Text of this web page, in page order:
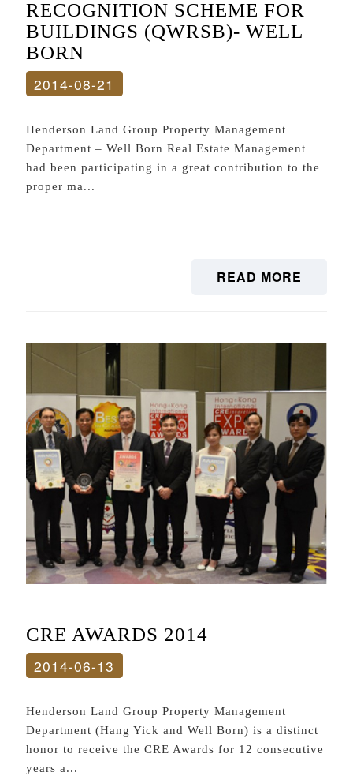
RECOGNITION SCHEME FOR
BUILDINGS (QWRSB)- WELL
BORN
2014-08-21
Henderson Land Group Property Management
Department – Well Born Real Estate Management
had been participating in a great contribution to the
proper ma...
READ MORE
CRE AWARDS 2014
2014-06-13
Henderson Land Group Property Management
Department (Hang Yick and Well Born) is a distinct
honor to receive the CRE Awards for 12 consecutive
years a...